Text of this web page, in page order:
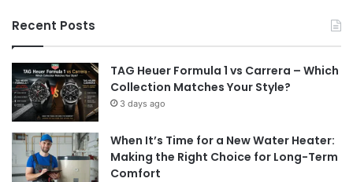
Recent Posts
TAG Heuer Formula 1 vs Carrera – Which
Collection Matches Your Style?
3 days ago
When It’s Time for a New Water Heater:
Making the Right Choice for Long-Term
Comfort